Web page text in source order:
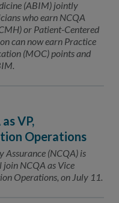
(ABIM) jointly
who earn NCQA
or Patient-Centered
can now earn Practice
(MOC) points and
VP,
Operations
(NCQA) is
NCQA as Vice
Operations, on July 11.